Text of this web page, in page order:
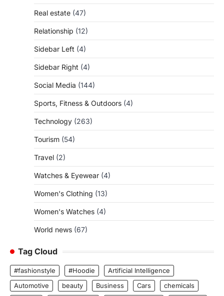
Real estate (47)
Relationship (12)
Sidebar Left (4)
Sidebar Right (4)
Social Media (144)
Sports, Fitness & Outdoors (4)
Technology (263)
Tourism (54)
Travel (2)
Watches & Eyewear (4)
Women's Clothing (13)
Women's Watches (4)
World news (67)
Tag Cloud
#fashionstyle #Hoodie
Artificial Intelligence
Automotive
beauty Business Cars
chemicals